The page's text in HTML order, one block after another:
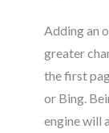
Adding an
greater
the first
or Bing.
engine will